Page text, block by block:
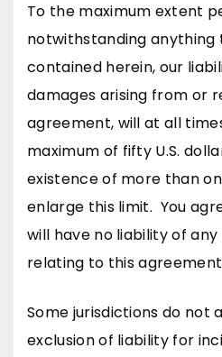
To the maximum extent
notwithstanding
contained herein, our
damages arising from or
agreement, will at all
maximum of fifty U.S.
existence of more than
enlarge this limit. You
will have no liability of
relating to this
Some jurisdictions do not
exclusion of liability for